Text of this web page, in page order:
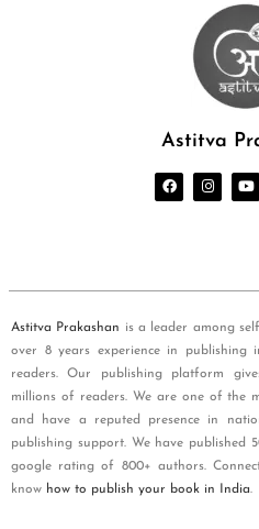
Astitva
Astitva Prakashan is a leader among
over 8 years experience in publishing
readers. Our publishing platform
millions of readers. We are one of the
and have a reputed presence in
publishing support. We have published
google rating of 800+ authors.
know how to publish your book in India.